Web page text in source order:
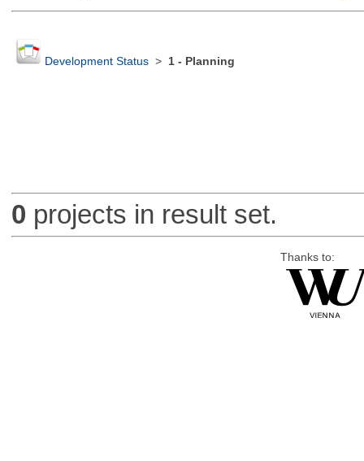
Development Status> 1 - Planning
0 projects in result set.
Thanks to: